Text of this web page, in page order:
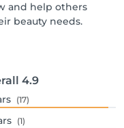
and help others
beauty needs.
4.9
(17)
(1)